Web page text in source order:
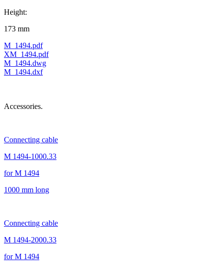
Height:
173 mm
M_1494.pdf
XM_1494.pdf
M_1494.dwg
M_1494.dxf
Accessories.
Connecting cable
M 1494-1000.33
for M 1494
1000 mm long
Connecting cable
M 1494-2000.33
for M 1494